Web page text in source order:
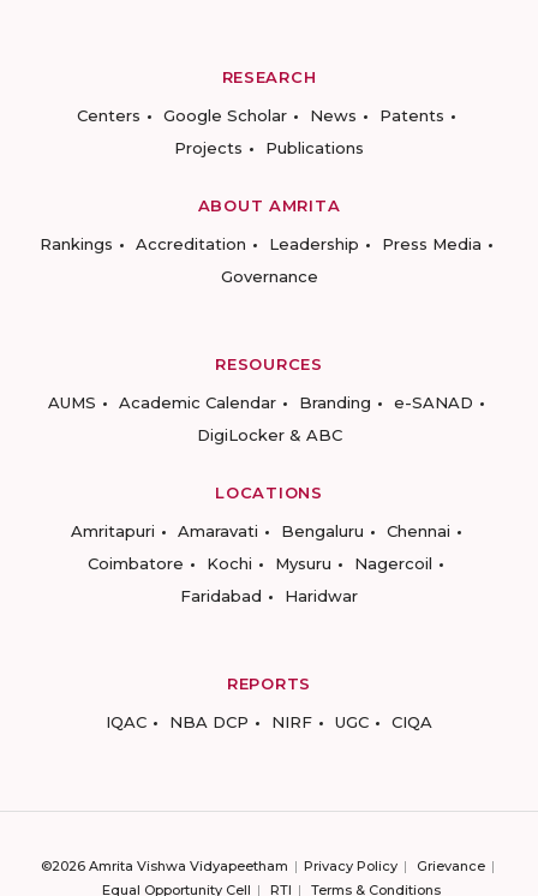
RESEARCH
Centers
Google Scholar News
Patents
Projects
Publications
ABOUT AMRITA
Rankings
Accreditation Leadership
Press Media
Governance
RESOURCES
AUMS
Academic Calendar Branding
e-SANAD
DigiLocker & ABC
LOCATIONS
Amritapuri
Amaravati Bengaluru
Chennai
Coimbatore
Kochi Mysuru
Nagercoil
Faridabad
Haridwar
REPORTS
IQAC
NBA DCP NIRF UGC CIQA
©2026 Amrita Vishwa Vidyapeetham Privacy Policy
Grievance
Equal Opportunity Cell
RTI Terms & Conditions